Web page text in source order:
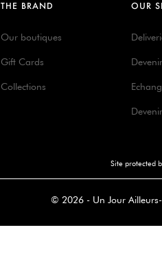
THE BRAND
Our boutiques
Gift Cards
Collections
OUR
Site protected
© 2026 - Un Jour Ailleurs-